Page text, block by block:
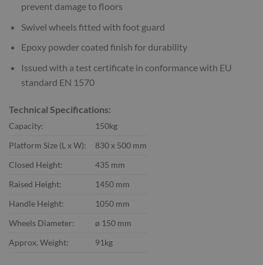
prevent damage to floors
Swivel wheels fitted with foot guard
Epoxy powder coated finish for durability
Issued with a test certificate in conformance with EU
standard EN 1570
Technical Specifications:
Capacity:
150kg
Platform Size (L x W):
830 x 500 mm
Closed Height:
435 mm
Raised Height:
1450 mm
Handle Height:
1050 mm
Wheels Diameter:
ø 150 mm
Approx. Weight:
91kg